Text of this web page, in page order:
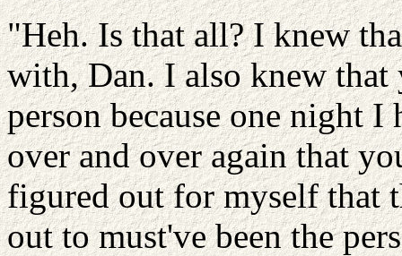
"Heh. Is that all? I knew
with, Dan. I also knew
person because one night
over and over again that
figured out for myself that
out to must've been the